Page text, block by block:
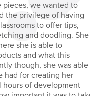
pieces, we wanted to
the privilege of having
to offer tips,
and doodling. She
she is able to
and what this
though, she was able
had for creating her
hours of development